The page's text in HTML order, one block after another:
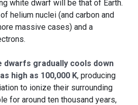
white dwarf will be that of Earth.
helium nuclei (and carbon and
massive cases) and a
gradually cools down
high as 100,000 K, producing
to ionize their surrounding
for around ten thousand years,